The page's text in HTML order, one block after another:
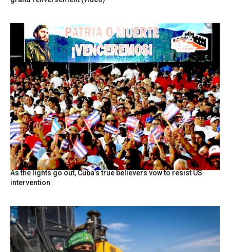
As the lights go out, Cuba’s true believers vow to resist US
intervention